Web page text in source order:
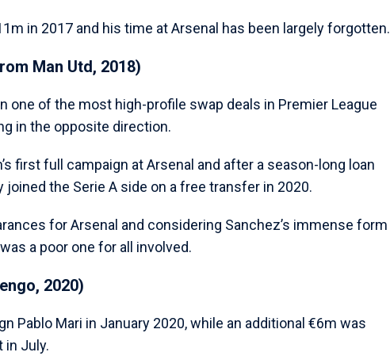
in 2017 and his time at Arsenal has been largely forgotten.
Man Utd, 2018)
one of the most high-profile swap deals in Premier League
in the opposite direction.
first full campaign at Arsenal and after a season-long loan
joined the Serie A side on a free transfer in 2020.
for Arsenal and considering Sanchez’s immense form
a poor one for all involved.
2020)
Pablo Mari in January 2020, while an additional €6m was
in July.